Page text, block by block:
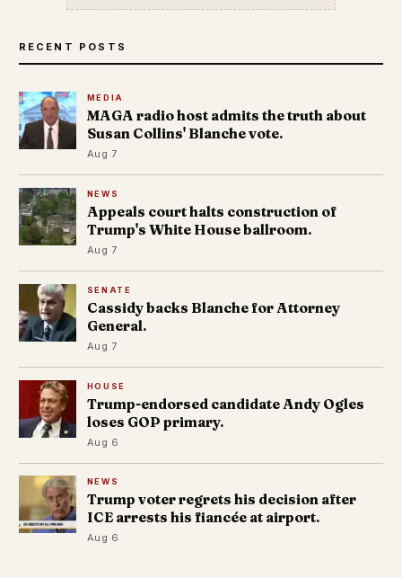
RECENT POSTS
MEDIA
MAGA radio host admits the truth about
Susan Collins' Blanche vote.
Aug 7
NEWS
Appeals court halts construction of
Trump's White House ballroom.
Aug 7
SENATE
Cassidy backs Blanche for Attorney
General.
Aug 7
HOUSE
Trump-endorsed candidate Andy Ogles
loses GOP primary.
Aug 6
NEWS
Trump voter regrets his decision after
ICE arrests his fiancée at airport.
Aug 6